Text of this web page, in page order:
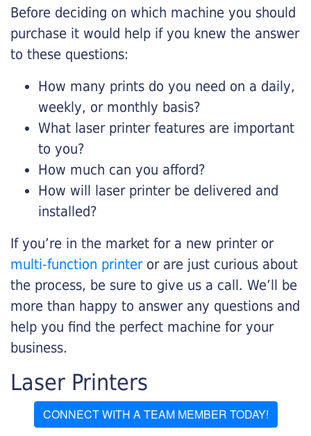
Before deciding on which machine you should
purchase it would help if you knew the answer
to these questions:
How many prints do you need on a daily,
weekly, or monthly basis?
What laser printer features are important
to you?
How much can you afford?
How will laser printer be delivered and
installed?
If you’re in the market for a new printer or
multi-function printeror are just curious about
the process, be sure to give us a call. We’ll be
more than happy to answer any questions and
help you find the perfect machine for your
business.
Laser Printers
CONNECT WITH A TEAM MEMBER TODAY!